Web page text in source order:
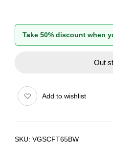
Take 50% discount when
Out
Add to wishlist
SKU: VGSCFT65BW